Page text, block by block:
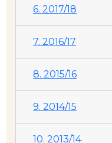
6. 2017/18
7. 2016/17
8. 2015/16
9. 2014/15
10. 2013/14